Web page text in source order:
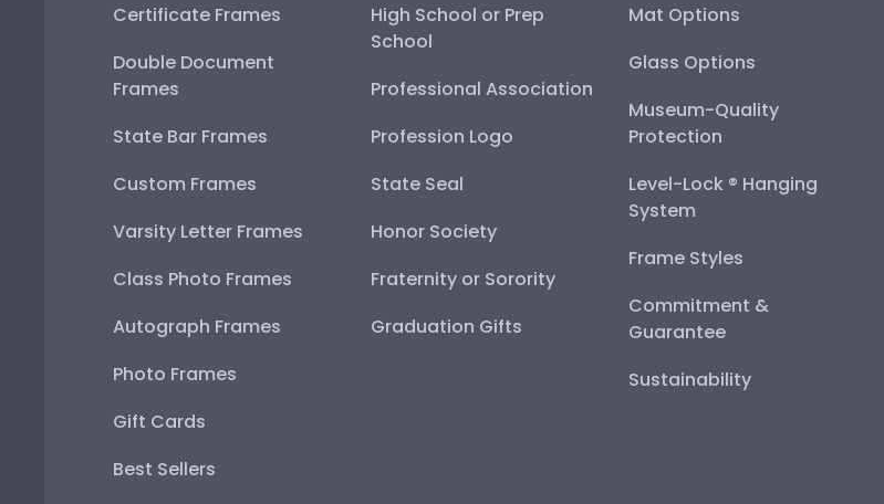
Certificate Frames
Double Document
Frames
State Bar Frames
Custom Frames
Varsity Letter Frames
Class Photo Frames
Autograph Frames
Photo Frames
Gift Cards
Best Sellers
High School or Prep
School
Professional Association
Profession Logo
State Seal
Honor Society
Fraternity or Sorority
Graduation Gifts
Mat Options
Glass Options
Museum-Quality
Protection
Level-Lock ® Hanging
System
Frame Styles
Commitment &
Guarantee
Sustainability